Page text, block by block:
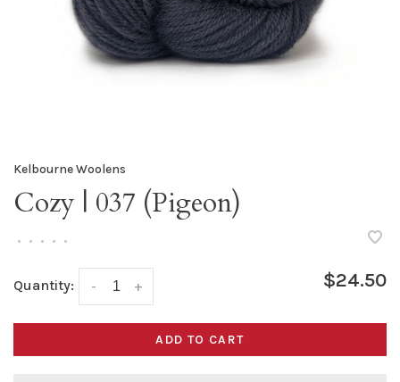
Kelbourne Woolens
Cozy | 037 (Pigeon)
• • • • •
Quantity: +
- $24.50
ADD TO CART